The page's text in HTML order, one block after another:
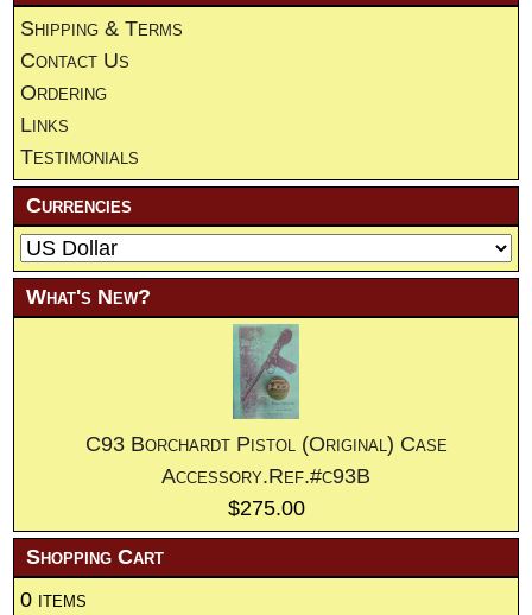
Shipping & Terms
Contact Us
Ordering
Links
Testimonials
Currencies
What's New?
C93 Borchardt Pistol (Original) Case
Accessory.Ref.#c93B
$275.00
Shopping Cart
0 items